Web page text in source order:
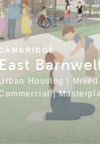
+
|Community